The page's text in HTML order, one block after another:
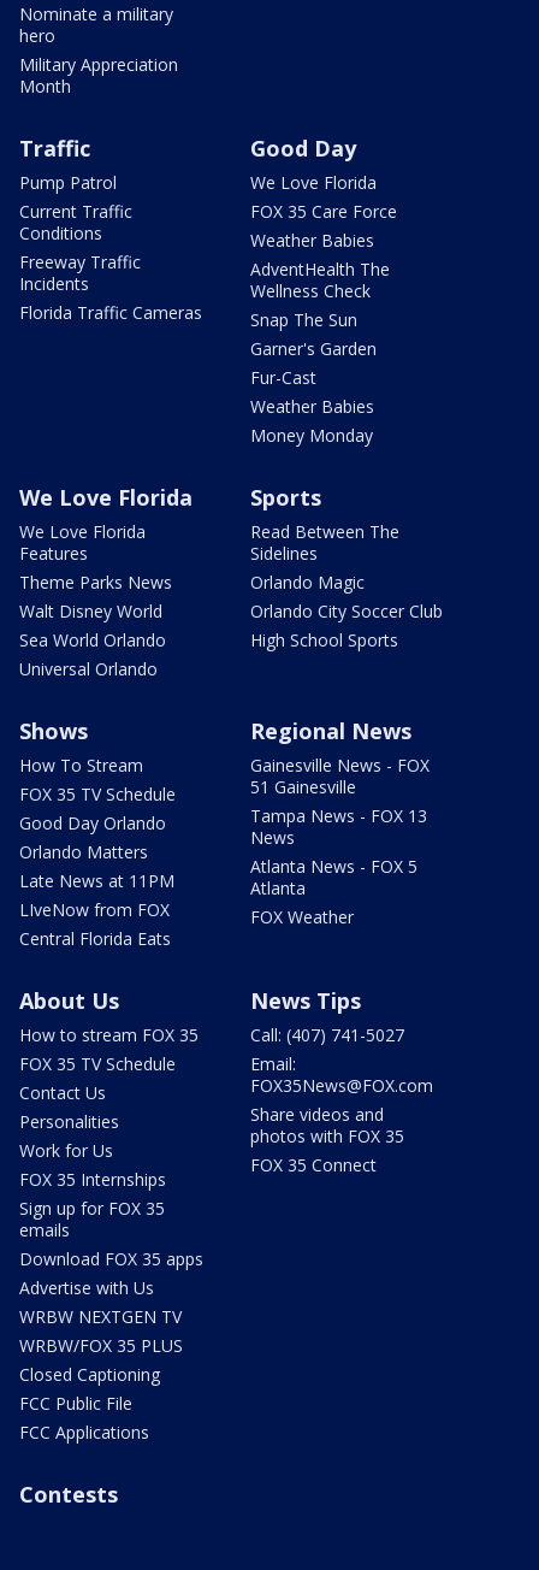
Nominate a military
hero
Military Appreciation
Month
Traffic
Pump Patrol
Current Traffic
Conditions
Freeway Traffic
Incidents
Florida Traffic Cameras
Good Day
We Love Florida
FOX 35 Care Force
Weather Babies
AdventHealth The
Wellness Check
Snap The Sun
Garner's Garden
Fur-Cast
Weather Babies
Money Monday
We Love Florida
We Love Florida
Features
Theme Parks News
Walt Disney World
Sea World Orlando
Universal Orlando
Sports
Read Between The
Sidelines
Orlando Magic
Orlando City Soccer Club
High School Sports
Shows
How To Stream
FOX 35 TV Schedule
Good Day Orlando
Orlando Matters
Late News at 11PM
LIveNow from FOX
Central Florida Eats
Regional News
Gainesville News - FOX
51 Gainesville
Tampa News - FOX 13
News
Atlanta News - FOX 5
Atlanta
FOX Weather
About Us
How to stream FOX 35
FOX 35 TV Schedule
Contact Us
Personalities
Work for Us
FOX 35 Internships
Sign up for FOX 35
emails
Download FOX 35 apps
Advertise with Us
WRBW NEXTGEN TV
WRBW/FOX 35 PLUS
Closed Captioning
FCC Public File
FCC Applications
News Tips
Call: (407) 741-5027
Email:
FOX35News@FOX.com
Share videos and
photos with FOX 35
FOX 35 Connect
Contests